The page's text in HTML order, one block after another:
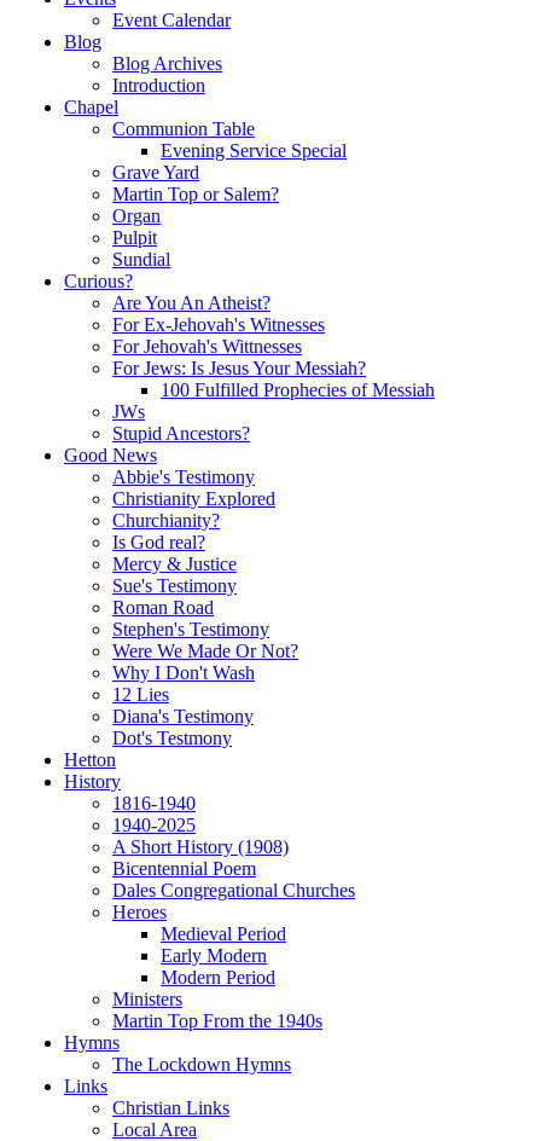
Event Calendar
Blog
Blog Archives
Introduction
Chapel
Communion Table
Evening Service Special
Grave Yard
Martin Top or Salem?
Organ
Pulpit
Sundial
Curious?
Are You An Atheist?
For Ex-Jehovah's Witnesses
For Jehovah's Wittnesses
For Jews: Is Jesus Your Messiah?
100 Fulfilled Prophecies of Messiah
JWs
Stupid Ancestors?
Good News
Abbie's Testimony
Christianity Explored
Churchianity?
Is God real?
Mercy & Justice
Sue's Testimony
Roman Road
Stephen's Testimony
Were We Made Or Not?
Why I Don't Wash
12 Lies
Diana's Testimony
Dot's Testmony
Hetton
History
1816-1940
1940-2025
A Short History (1908)
Bicentennial Poem
Dales Congregational Churches
Heroes
Medieval Period
Early Modern
Modern Period
Ministers
Martin Top From the 1940s
Hymns
The Lockdown Hymns
Links
Christian Links
Local Area